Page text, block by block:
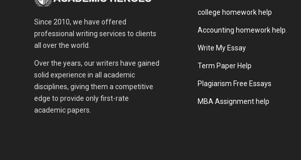
Since 2010, we have offered
professional writing services to clients
all over the world.
Over the years, our writers have gained
solid experience in all academic
disciplines, giving them a competitive
edge to provide only first-rate
academic papers.
college homework help
Accounting homework help.
Write My Essay
Term Paper Help
Plagiarism Free Essays
MBA Assignment help